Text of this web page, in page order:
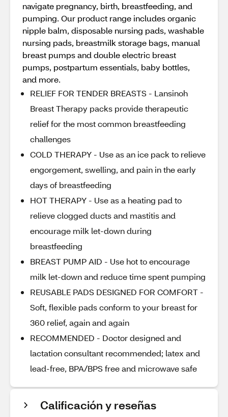
navigate pregnancy, birth, breastfeeding, and
pumping. Our product range includes organic
nipple balm, disposable nursing pads, washable
nursing pads, breastmilk storage bags, manual
breast pumps and double electric breast
pumps, postpartum essentials, baby bottles,
and more.
RELIEF FOR TENDER BREASTS - Lansinoh
Breast Therapy packs provide therapeutic
relief for the most common breastfeeding
challenges
COLD THERAPY - Use as an ice pack to relieve
engorgement, swelling, and pain in the early
days of breastfeeding
HOT THERAPY - Use as a heating pad to
relieve clogged ducts and mastitis and
encourage milk let-down during
breastfeeding
BREAST PUMP AID - Use hot to encourage
milk let-down and reduce time spent pumping
REUSABLE PADS DESIGNED FOR COMFORT -
Soft, flexible pads conform to your breast for
360 relief, again and again
RECOMMENDED - Doctor designed and
lactation consultant recommended; latex and
lead-free, BPA/BPS free and microwave safe
Calificación y reseñas